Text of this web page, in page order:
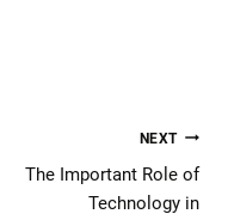
NEXT
The Important Role of
Technology in